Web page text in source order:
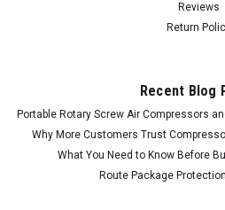
Reviews
Return
Recent Blog
Portable Rotary Screw Air Compressors
Why More Customers Trust
What You Need to Know Before
Route Package